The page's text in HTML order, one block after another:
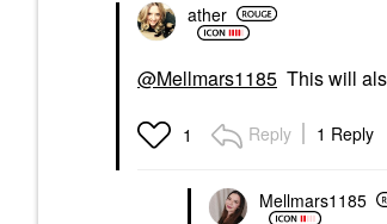
ather
@Mellmars1185 This will
1 Reply 1 Reply
Mellmars1185